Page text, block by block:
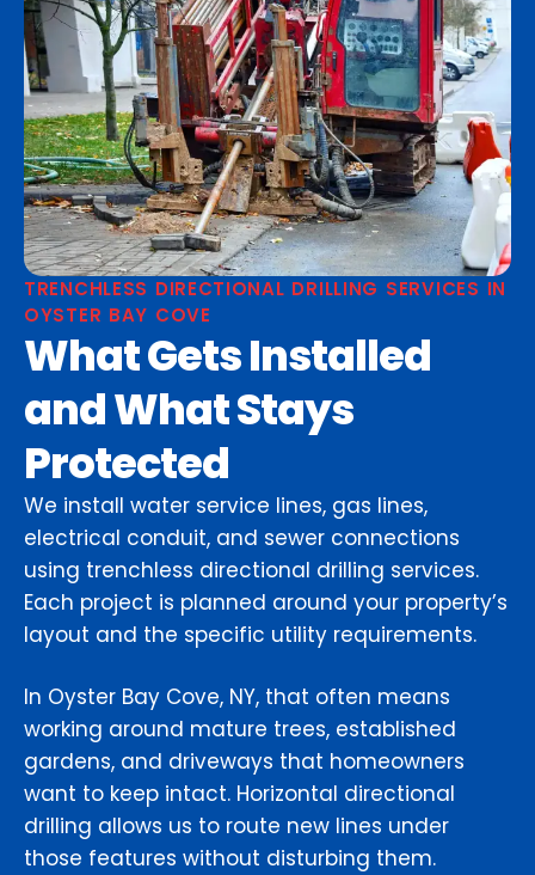
TRENCHLESS DIRECTIONAL DRILLING SERVICES IN
OYSTER BAY COVE
What Gets Installed
and What Stays
Protected
We install water service lines, gas lines,
electrical conduit, and sewer connections
using trenchless directional drilling services.
Each project is planned around your property’s
layout and the specific utility requirements.
In Oyster Bay Cove, NY, that often means
working around mature trees, established
gardens, and driveways that homeowners
want to keep intact. Horizontal directional
drilling allows us to route new lines under
those features without disturbing them.